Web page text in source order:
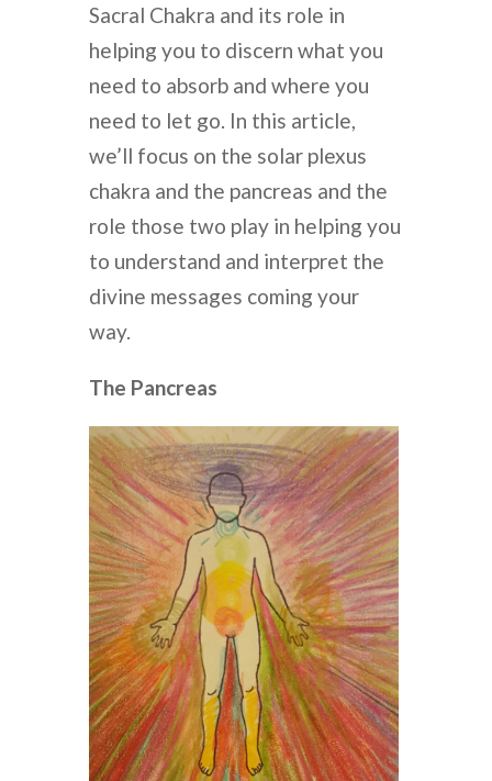
Sacral Chakra and its role in
helping you to discern what you
need to absorb and where you
need to let go. In this article,
we’ll focus on the solar plexus
chakra and the pancreas and the
role those two play in helping you
to understand and interpret the
divine messages coming your
way.
The Pancreas